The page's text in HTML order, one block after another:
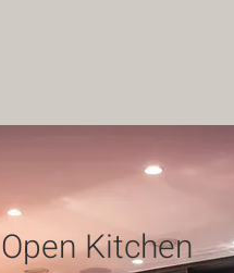
Open Kitchen